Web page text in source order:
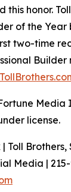
this honor.
of the Year
two-time
Builder
Media
license.
Toll Brothers,
Media |